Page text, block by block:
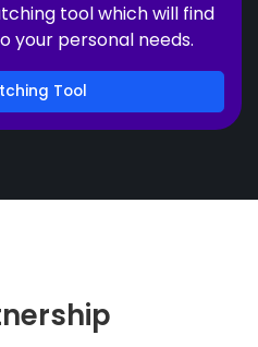
tool which will find
your personal needs.
Tool